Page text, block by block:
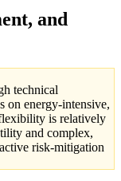
and
technical
on energy-intensive,
is relatively
and complex,
risk-mitigation